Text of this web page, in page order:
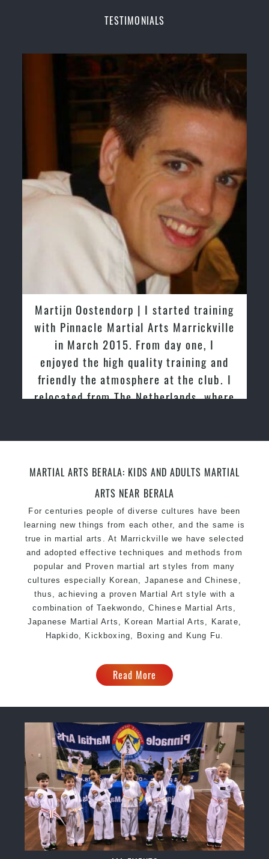
Champions Fitness with a purpose Fun, Motivating,
TESTIMONIALS
Martijn Oostendorp | I started training
with Pinnacle Martial Arts Marrickville
in March 2015. From day one, I
enjoyed the high quality training and
friendly the atmosphere at the club. I
relocated from The Netherlands, where
MARTIAL ARTS BERALA: KIDS AND ADULTS MARTIAL
ARTS NEAR BERALA
For centuries people of diverse cultures have been
learning new things from each other, and the same is
true in martial arts. At Marrickville we have selected
and adopted effective techniques and methods from
popular and Proven martial art styles from many
cultures especially Korean, Japanese and Chinese,
thus, achieving a proven Martial Art style with a
combination of Taekwondo, Chinese Martial Arts,
Japanese Martial Arts, Korean Martial Arts, Karate,
Hapkido, Kickboxing, Boxing and Kung Fu.
Read More